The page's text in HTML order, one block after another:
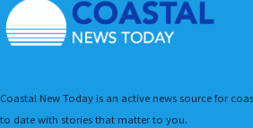
Coastal New Today is an active news source for
to date with stories that matter to you.